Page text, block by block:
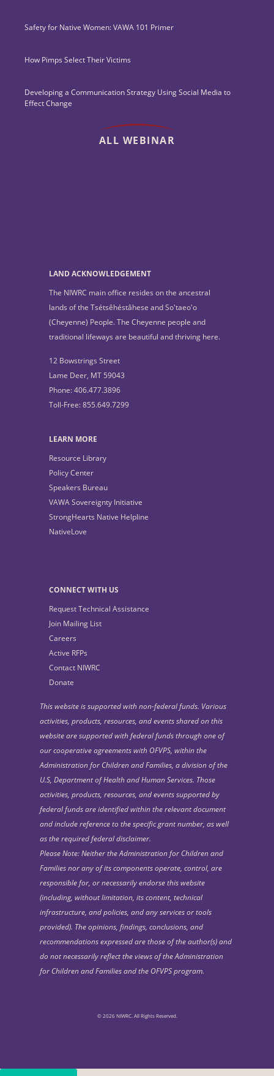
Safety for Native Women: VAWA 101 Primer
How Pimps Select Their Victims
Developing a Communication Strategy Using Social Media to
Effect Change
ALL WEBINAR
LAND ACKNOWLEDGEMENT
The NIWRC main office resides on the ancestral
lands of the Tsétsêhéstâhese and So'taeo'o
(Cheyenne) People. The Cheyenne people and
traditional lifeways are beautiful and thriving here.
12 Bowstrings Street
Lame Deer, MT 59043
Phone: 406.477.3896
Toll-Free: 855.649.7299
LEARN MORE
Resource Library
Policy Center
Speakers Bureau
VAWA Sovereignty Initiative
StrongHearts Native Helpline
NativeLove
CONNECT WITH US
Request Technical Assistance
Join Mailing List
Careers
Active RFPs
Contact NIWRC
Donate
This website is supported with non-federal funds. Various
activities, products, resources, and events shared on this
website are supported with federal funds through one of
our cooperative agreements with OFVPS, within the
Administration for Children and Families, a division of the
U.S, Department of Health and Human Services. Those
activities, products, resources, and events supported by
federal funds are identified within the relevant document
and include reference to the specific grant number, as well
as the required federal disclaimer.
Please Note: Neither the Administration for Children and
Families nor any of its components operate, control, are
responsible for, or necessarily endorse this website
(including, without limitation, its content, technical
infrastructure, and policies, and any services or tools
provided). The opinions, findings, conclusions, and
recommendations expressed are those of the author(s) and
do not necessarily reflect the views of the Administration
for Children and Families and the OFVPS program.
© 2026 NIWRC. All Rights Reserved.